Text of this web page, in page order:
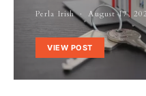
Perla Irish August 17,
VIEW POST